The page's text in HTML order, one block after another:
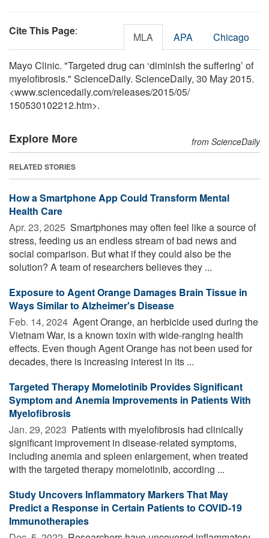
Cite This Page: MLA APA Chicago
Mayo Clinic. "Targeted drug can ‘diminish the suffering’ of
myelofibrosis." ScienceDaily. ScienceDaily, 30 May 2015.
<www.sciencedaily.com/releases/2015/05/
150530102212.htm>.
Explore More from ScienceDaily
RELATED STORIES
How a Smartphone App Could Transform Mental
Health Care
Apr. 23, 2025  Smartphones may often feel like a source of
stress, feeding us an endless stream of bad news and
social comparison. But what if they could also be the
solution? A team of researchers believes they ...
Exposure to Agent Orange Damages Brain Tissue in
Ways Similar to Alzheimer's Disease
Feb. 14, 2024  Agent Orange, an herbicide used during the
Vietnam War, is a known toxin with wide-ranging health
effects. Even though Agent Orange has not been used for
decades, there is increasing interest in its ...
Targeted Therapy Momelotinib Provides Significant
Symptom and Anemia Improvements in Patients With
Myelofibrosis
Jan. 29, 2023  Patients with myelofibrosis had clinically
significant improvement in disease-related symptoms,
including anemia and spleen enlargement, when treated
with the targeted therapy momelotinib, according ...
Study Uncovers Inflammatory Markers That May
Predict a Response in Certain Patients to COVID-19
Immunotherapies